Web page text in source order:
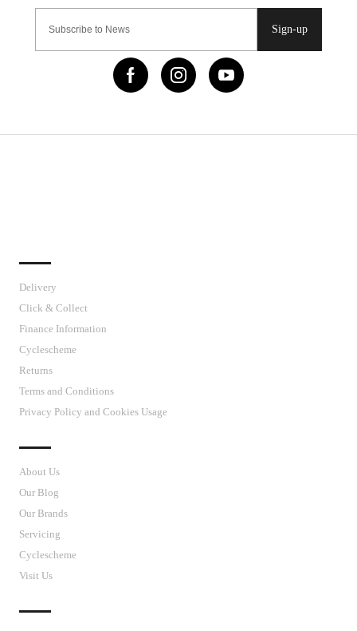
Sign-up
Delivery
Click & Collect
Finance Information
Cyclescheme
Returns
Terms and Conditions
Privacy Policy and Cookies Usage
About Us
Our Blog
Our Brands
Servicing
Cyclescheme
Visit Us